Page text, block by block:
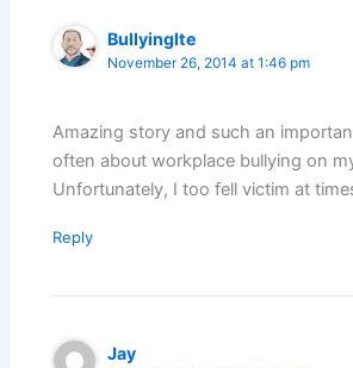
Bullyinglte
November 26, 2014 at 1:46 pm
Amazing story and such an
often about workplace bullying on
Unfortunately, I too fell victim at
Reply
Jay